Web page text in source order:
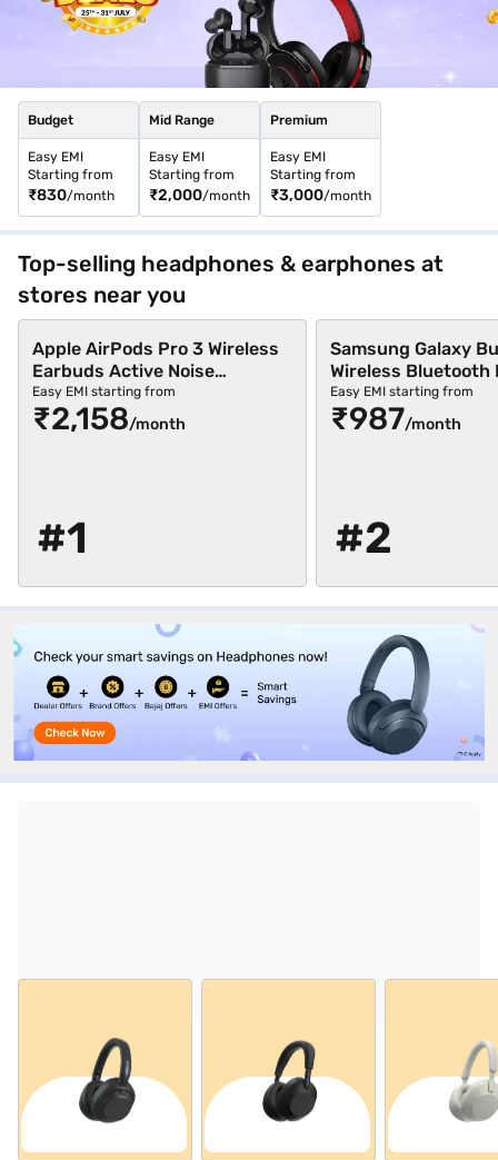
stores across 4,000+ cities in India. Buy your favourite
headphones with a pre-approved loan from Bajaj Finance and
Check your loan eligibilityin easy steps and
avail benefits like zero down payment and free home delivery on
select products.
Budget
Easy EMI
Starting from
₹830/month
Mid Range
Easy EMI
Starting from
₹2,000/month
Premium
Easy EMI
Starting from
₹3,000/month
Top-selling headphones & earphones at
stores near you
Apple AirPods Pro 3 Wireless
Earbuds Active Noise
Cancellation (White)
Easy EMI starting from
₹2,158/month
#1
Samsung Galaxy
Wireless Bluetooth
Black (SM-
Easy EMI starting from
₹987/month
#2